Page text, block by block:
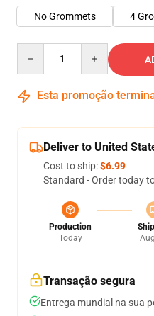
No Grommets
4
Esta promoção
Deliver to United
Cost to ship:$6.99
Standard - Order today
Production
Today
Transação segura
Entrega mundial na sua